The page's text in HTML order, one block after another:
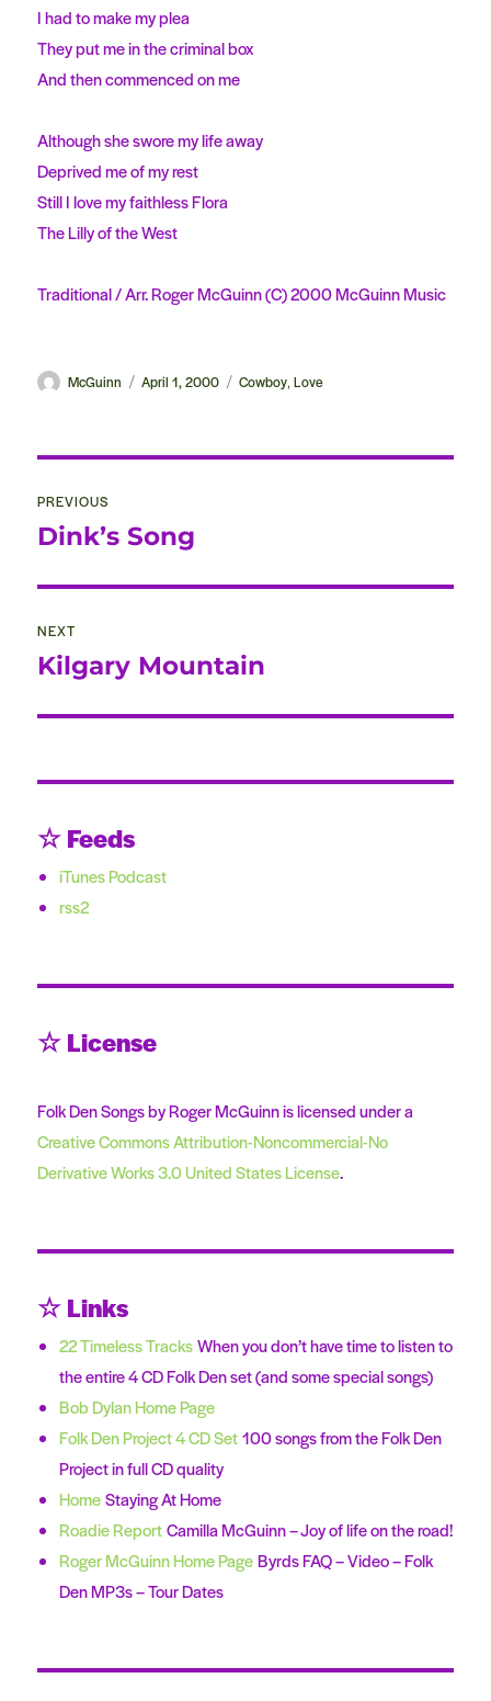
I had to make my plea
They put me in the criminal box
And then commenced on me
Although she swore my life away
Deprived me of my rest
Still I love my faithless Flora
The Lilly of the West
Traditional / Arr. Roger McGuinn (C) 2000 McGuinn Music
Author
McGuinn
Posted
April 1, 2000 Categories
Cowboy,Love
navigation
PREVIOUS
Previous
Dink’s Song
NEXT
Next
Kilgary Mountain
☆ Feeds
iTunes Podcast
rss2
☆ License
Folk Den Songs by Roger McGuinn is licensed under a
Creative Commons Attribution-Noncommercial-No
Derivative Works 3.0 United States License.
☆ Links
22 Timeless TracksWhen you don’t have time to listen to
the entire 4 CD Folk Den set (and some special songs)
Bob Dylan Home Page
Folk Den Project 4 CD Set100 songs from the Folk Den
Project in full CD quality
HomeStaying At Home
Roadie ReportCamilla McGuinn – Joy of life on the road!
Roger McGuinn Home PageByrds FAQ – Video – Folk
Den MP3s – Tour Dates